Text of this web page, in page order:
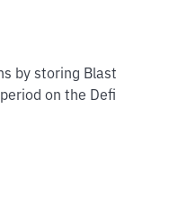
by storing Blast
on the Defi